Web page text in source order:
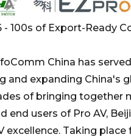
100s of Export-Ready
China has
expanding China's
of bringing together
end users of Pro AV,
excellence. Taking place